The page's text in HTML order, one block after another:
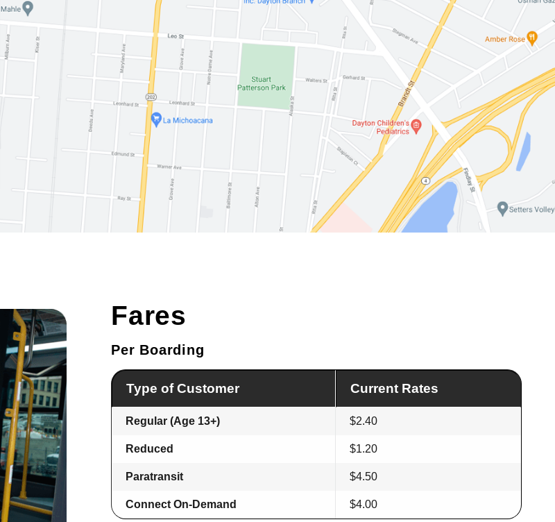
Fares
Per Boarding
Type of Customer Current Rates
Regular (Age 13+) $2.40
Reduced $1.20
Paratransit $4.50
Connect On-Demand $4.00